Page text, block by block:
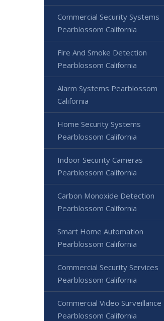
Commercial Security Systems
Pearblossom California
Fire And Smoke Detection
Pearblossom California
Alarm Systems Pearblossom
California
Home Security Systems
Pearblossom California
Indoor Security Cameras
Pearblossom California
Carbon Monoxide Detection
Pearblossom California
Smart Home Automation
Pearblossom California
Commercial Security Services
Pearblossom California
Commercial Video Surveillance
Pearblossom California